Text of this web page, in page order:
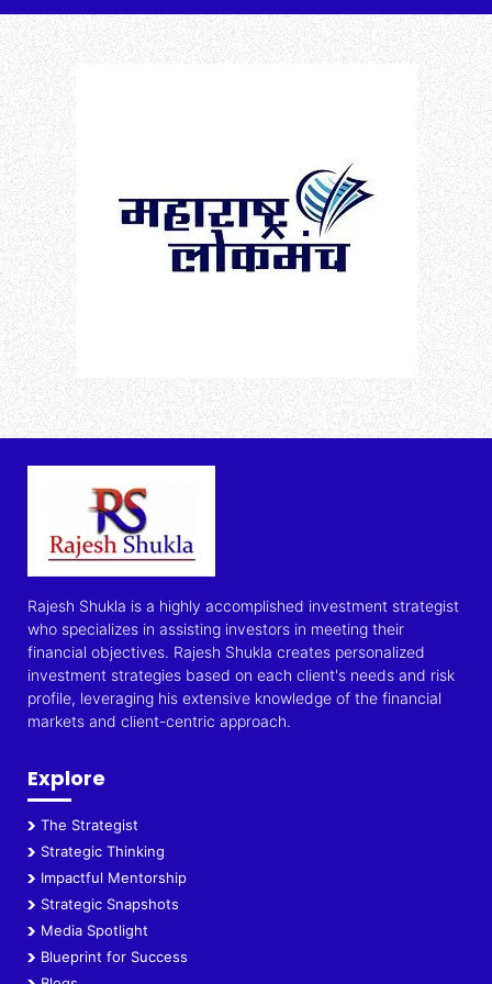
Rajesh Shukla is a highly accomplished investment strategist
who specializes in assisting investors in meeting their
financial objectives. Rajesh Shukla creates personalized
investment strategies based on each client's needs and risk
profile, leveraging his extensive knowledge of the financial
markets and client-centric approach.
Explore
The Strategist
Strategic Thinking
Impactful Mentorship
Strategic Snapshots
Media Spotlight
Blueprint for Success